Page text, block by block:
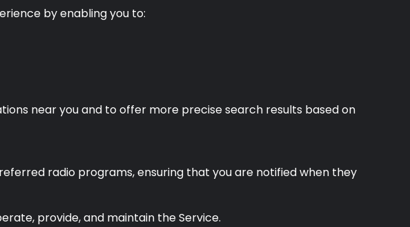
by enabling you to:
near you and to offer more precise search results based on
radio programs, ensuring that you are notified when they
provide, and maintain the Service.